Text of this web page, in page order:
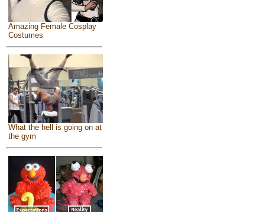
Amazing Female Cosplay
Costumes
What the hell is going on at
the gym